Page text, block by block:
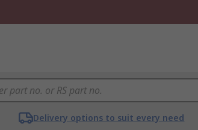
Delivery options to suit every need